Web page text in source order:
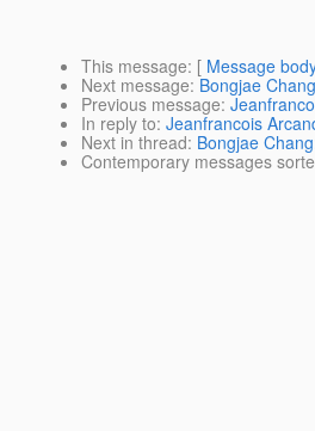
This message: [ Message
Next message: Bongjae
Previous message:
In reply to: Jeanfrancois
Next in thread: Bongjae
Contemporary messages